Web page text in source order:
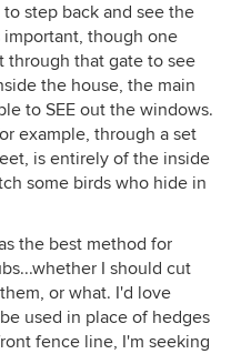
step back and see the
important, though one
through that gate to see
the house, the main
to SEE out the windows.
example, through a set
is entirely of the inside
some birds who hide in
the best method for
I should cut
or what. I'd love
used in place of hedges
fence line, I'm seeking